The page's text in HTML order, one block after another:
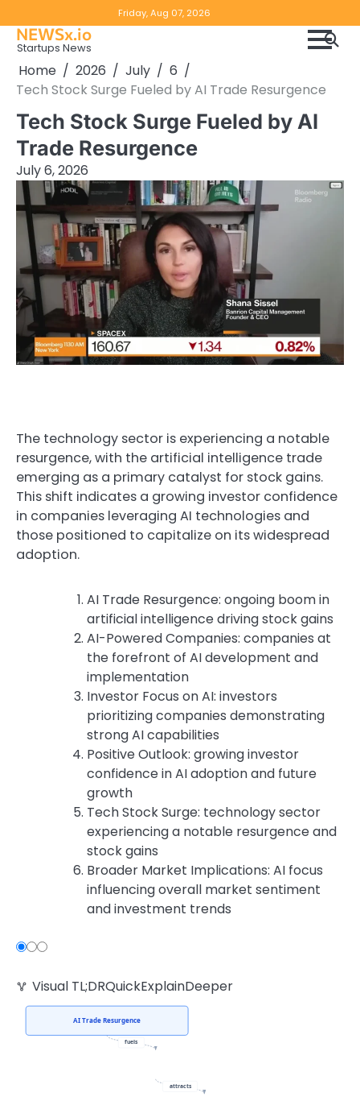
to
content
Friday, Aug 07, 2026
NEWSx.io
Startups News
Home 2026 July
6
Tech Stock Surge Fueled by AI Trade Resurgence
Tech Stock Surge Fueled by AI
Trade Resurgence
July 6, 2026
The technology sector is experiencing a notable
resurgence, with the artificial intelligence trade
emerging as a primary catalyst for stock gains.
This shift indicates a growing investor confidence
in companies leveraging AI technologies and
those positioned to capitalize on its widespread
adoption.
Visual TL;DR. AI Trade Resurgence fuels AI-
AI Trade Resurgence: ongoing boom in
artificial intelligence driving stock gains
AI-Powered Companies: companies at
the forefront of AI development and
implementation
Investor Focus on AI: investors
prioritizing companies demonstrating
strong AI capabilities
Positive Outlook: growing investor
confidence in AI adoption and future
growth
Tech Stock Surge: technology sector
experiencing a notable resurgence and
stock gains
Broader Market Implications: AI focus
influencing overall market sentiment
and investment trends
Visual TL;DRQuickExplainDeeper
fuels
attracts
AI Trade Resurgence